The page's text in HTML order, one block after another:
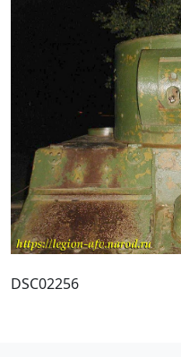
DSC02256